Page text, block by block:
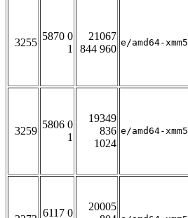
3255
5870 0
1
21067
844 960
e/amd64-xmm5
3259
5806 0
1
19349
836
1024
e/amd64-xmm5
6117 0
20005